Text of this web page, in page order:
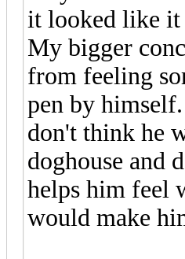
it looked like it
My bigger
from feeling
pen by
don't think he
doghouse and
helps him feel
would make